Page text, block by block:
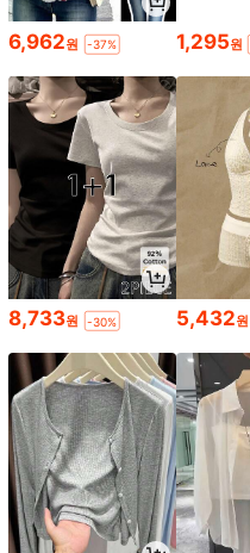
6,962원 -37% 1,295원
8,733원 -30% 5,432원